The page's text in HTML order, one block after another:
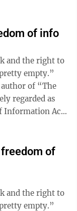
of info
empty.”
of “The
regarded as
Information Act
freedom of
empty.”